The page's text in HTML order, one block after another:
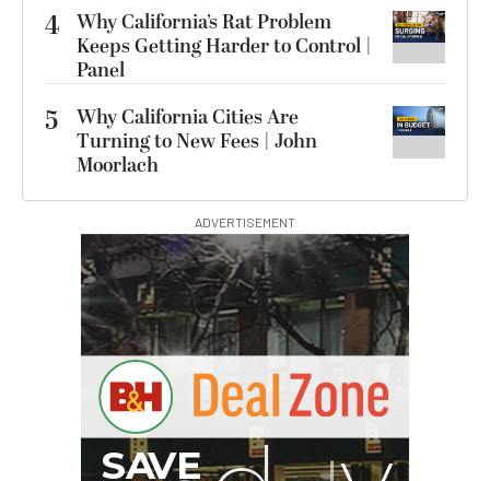
4 Why California’s Rat Problem
Keeps Getting Harder to Control |
Panel
5
Why California Cities Are
Turning to New Fees | John
Moorlach
ADVERTISEMENT